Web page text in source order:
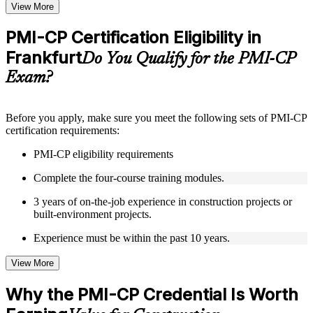
Topic-wise learning resources, exercises, and knowledge
checks to reinforce understanding
Practice questions, assignments, quizzes, or mock assessments
included where applicable
Supplementary learning aids such as templates, case studies,
guides, flashcards, or toolkits depending on the course
structure
Live interactive sessions delivered through Instructor-led
project management professionals
Real-world examples, case discussions, and practical activities
to improve applied understanding
Opportunities to ask questions, clarify doubts, and participate
in trainer-led discussions
Training focused on helping learners apply concepts at work,
not just complete the course content
Flexible Learning Support in Frankfurt
Flexible training formats for individual professionals and
corporate teams in Frankfurt
View More
PMI-CP Certification Eligibility in
FrankfurtDo You Qualify for the PMI-CP
Exam?
Before you apply, make sure you meet the following sets of PMI-CP
certification requirements:
PMI-CP eligibility requirements
Complete the four-course training modules.
3 years of on-the-job experience in construction projects or
built-environment projects.
Experience must be within the past 10 years.
View More
Why the PMI-CP Credential Is Worth